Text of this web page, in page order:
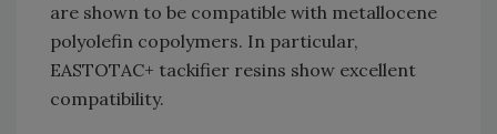
are shown to be compatible with metallocene
polyolefin copolymers. In particular,
EASTOTAC+ tackifier resins show excellent
compatibility.